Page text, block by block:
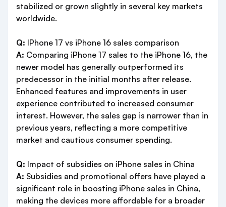
stabilized or grown slightly in several key markets
worldwide.
Q: IPhone 17 vs iPhone 16 sales comparison
A: Comparing iPhone 17 sales to the iPhone 16, the
newer model has generally outperformed its
predecessor in the initial months after release.
Enhanced features and improvements in user
experience contributed to increased consumer
interest. However, the sales gap is narrower than in
previous years, reflecting a more competitive
market and cautious consumer spending.
Q: Impact of subsidies on iPhone sales in China
A: Subsidies and promotional offers have played a
significant role in boosting iPhone sales in China,
making the devices more affordable for a broader